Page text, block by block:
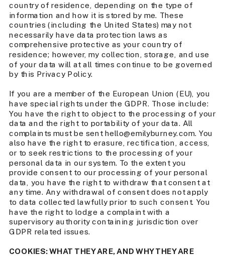
country of residence, depending on the type of
information and how it is stored by me. These
countries (including the United States) may not
necessarily have data protection laws as
comprehensive protective as your country of
residence; however, my collection, storage, and use
of your data will at all times continue to be governed
by this Privacy Policy.
If you are a member of the European Union (EU), you
have special rights under the GDPR. Those include:
You have the right to object to the processing of your
data and the right to portability of your data. All
complaints must be sent hello@emilyburney.com. You
also have the right to erasure, rectification, access,
or to seek restrictions to the processing of your
personal data in our system. To the extent you
provide consent to our processing of your personal
data, you have the right to withdraw that consent at
any time. Any withdrawal of consent does not apply
to data collected lawfully prior to such consent. You
have the right to lodge a complaint with a
supervisory authority containing jurisdiction over
GDPR related issues.
COOKIES: WHAT THEY ARE, AND WHY THEY ARE